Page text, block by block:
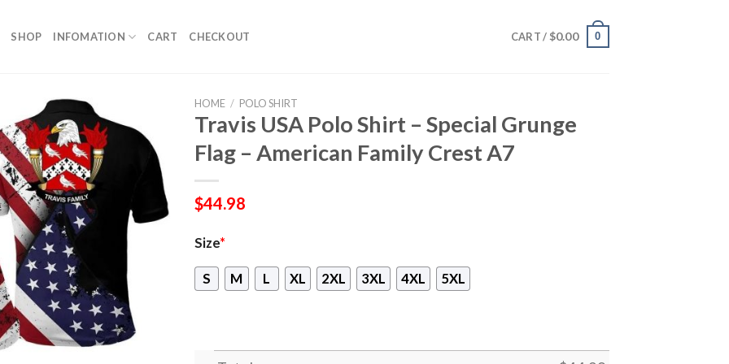
SHOP INFOMATION CART CHECKOUT CART / $0.00 0
HOME / POLO SHIRT
Travis USA Polo Shirt – Special Grunge
Flag – American Family Crest A7
$44.98
Size*
S M L XL 2XL 3XL 4XL 5XL